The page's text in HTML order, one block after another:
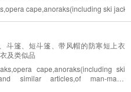
cape,anoraks(including ski
斗篷、短斗篷、带风帽的防寒短上衣
及类似品
cape,anoraks(including ski
similar articles,of man-made